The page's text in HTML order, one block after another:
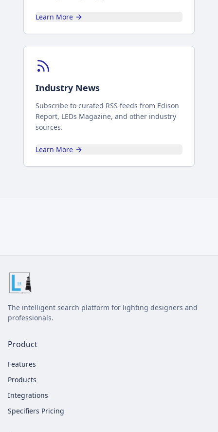
Learn More
Industry News
Subscribe to curated RSS feeds from Edison
Report, LEDs Magazine, and other industry
sources.
Learn More
The intelligent search platform for lighting designers and
professionals.
Product
Features
Products
Integrations
Specifiers Pricing